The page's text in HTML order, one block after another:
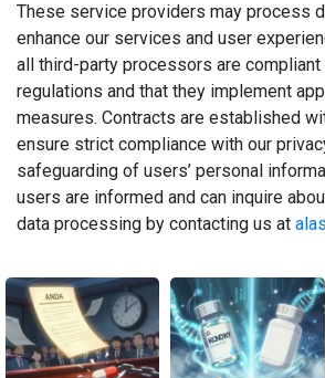
These service providers may process
enhance our services and user
all third-party processors are
regulations and that they implement
measures. Contracts are established
ensure strict compliance with our
safeguarding of users’ personal
users are informed and can inquire
data processing by contacting us at